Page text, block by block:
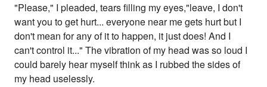
"Please," I pleaded, tears filling my eyes,"leave, I don't
want you to get hurt... everyone near me gets hurt but I
don't mean for any of it to happen, it just does! And I
can't control it..." The vibration of my head was so loud I
could barely hear myself think as I rubbed the sides of
my head uselessly.